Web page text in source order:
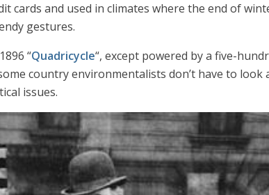
cards and used in climates where the end of
gestures.
“Quadricycle“, except powered by a five-
country environmentalists don’t have to look
issues.